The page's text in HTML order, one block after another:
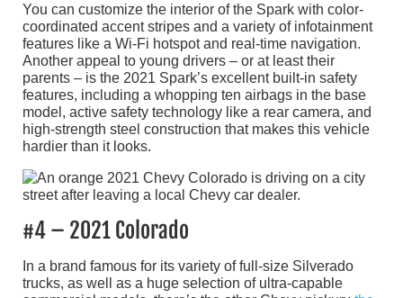
You can customize the interior of the Spark with color-
coordinated accent stripes and a variety of infotainment
features like a Wi-Fi hotspot and real-time navigation.
Another appeal to young drivers – or at least their
parents – is the 2021 Spark’s excellent built-in safety
features, including a whopping ten airbags in the base
model, active safety technology like a rear camera, and
high-strength steel construction that makes this vehicle
hardier than it looks.
#4 – 2021 Colorado
In a brand famous for its variety of full-size Silverado
trucks, as well as a huge selection of ultra-capable